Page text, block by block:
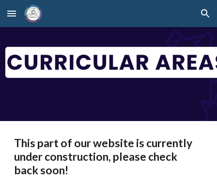
Skip to main content Skip to navigation
This part of our website is currently
under construction, please check
back soon!